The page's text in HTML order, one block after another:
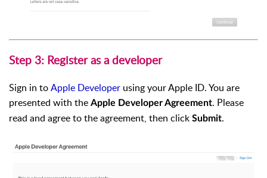
Step 3: Register as a developer
Sign in toApple Developer using your Apple ID. You are
presented with the Apple Developer Agreement. Please
read and agree to the agreement, then click Submit.